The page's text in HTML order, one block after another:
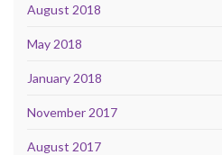
August 2018
May 2018
January 2018
November 2017
August 2017